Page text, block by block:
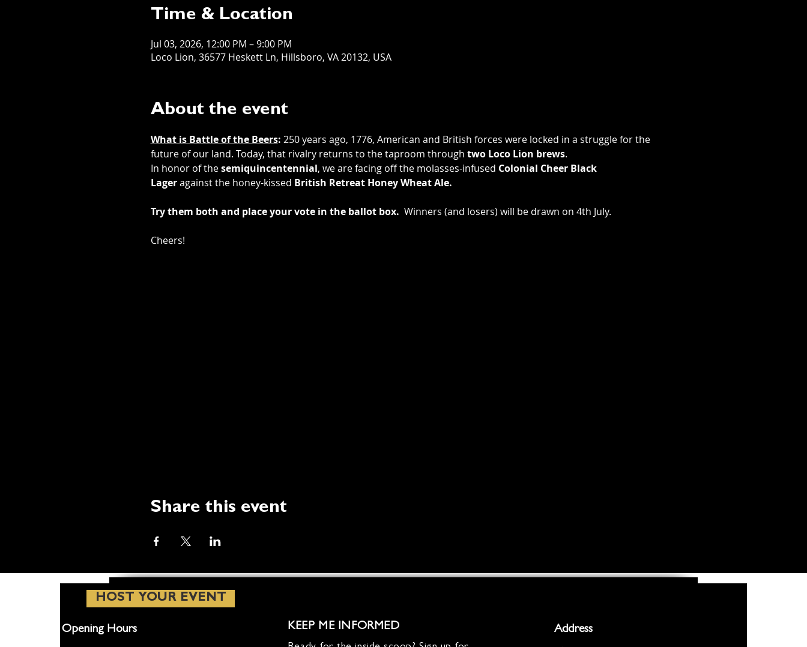
Time & Location
Jul 03, 2026, 12:00 PM – 9:00 PM
Loco Lion, 36577 Heskett Ln, Hillsboro, VA 20132, USA
About the event
What is Battle of the Beers: 250 years ago, 1776, American and British forces were locked in a struggle for the
future of our land. Today, that rivalry returns to the taproom through two Loco Lion brews.
In honor of the semiquincentennial, we are facing off the molasses-infused Colonial Cheer Black
Lager against the honey-kissed British Retreat Honey Wheat Ale.
Try them both and place your vote in the ballot box.
  Winners (and losers) will be drawn on 4th July.
Cheers!
Share this event
HOST YOUR EVENT
Opening Hours KEEP ME INFORMED Address